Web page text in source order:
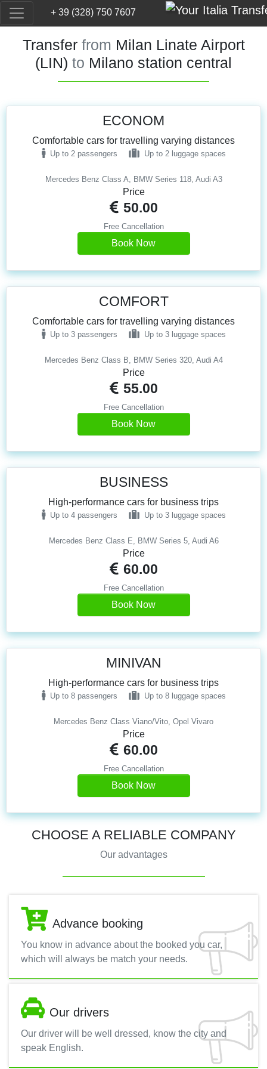
+ 39 (328) 750 7607
Transfer from Milan Linate Airport
(LIN) to Milano station central
Mercedes Benz Class A, BMW Series 118, Audi A3
ECONOM
Comfortable cars for travelling varying distances
Up to 2 passengers Up to 2 luggage spaces
Price
50.00
Free Cancellation
Book Now
Mercedes Benz Class B, BMW Series 320, Audi A4
COMFORT
Comfortable cars for travelling varying distances
Up to 3 passengers Up to 3 luggage spaces
Price
55.00
Free Cancellation
Book Now
Mercedes Benz Class E, BMW Series 5, Audi A6
BUSINESS
High-performance cars for business trips
Up to 4 passengers Up to 3 luggage spaces
Price
60.00
Free Cancellation
Book Now
Mercedes Benz Class Viano/Vito, Opel Vivaro
MINIVAN
High-performance cars for business trips
Up to 8 passengers Up to 8 luggage spaces
Price
60.00
Free Cancellation
Book Now
CHOOSE A RELIABLE COMPANY
Our advantages
Advance booking
You know in advance about the booked you car,
which will always be match your needs.
Our drivers
Our driver will be well dressed, know the city and
speak English.